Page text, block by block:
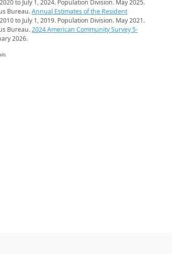
to July 1, 2024. Population Division. May 2025.
Bureau.Annual Estimates of the Resident
to July 1, 2019. Population Division. May 2021.
Bureau.2024 American Community Survey 5-
2026.